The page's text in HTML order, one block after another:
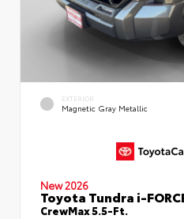
EXTERIOR
Magnetic Gray Metallic
New 2026
Toyota Tundra i-
CrewMax 5.5-Ft.